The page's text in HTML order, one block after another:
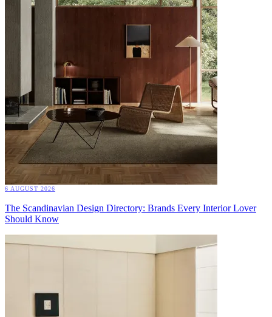
6 AUGUST 2026
The Scandinavian Design Directory: Brands Every Interior Lover
Should Know